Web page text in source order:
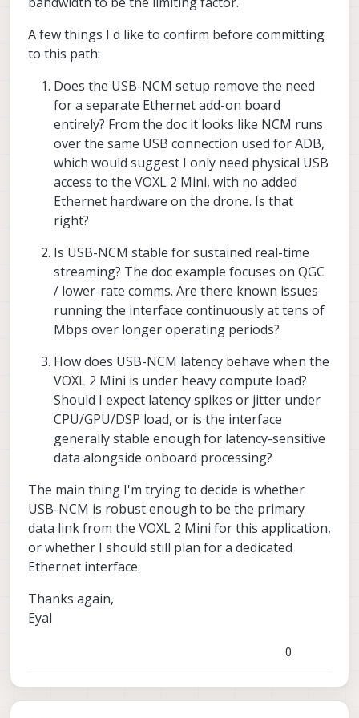
A few things I'd like to confirm before committing
to this path:
Does the USB-NCM setup remove the need
for a separate Ethernet add-on board
entirely? From the doc it looks like NCM runs
over the same USB connection used for ADB,
which would suggest I only need physical USB
access to the VOXL 2 Mini, with no added
Ethernet hardware on the drone. Is that
right?
Is USB-NCM stable for sustained real-time
streaming? The doc example focuses on QGC
/ lower-rate comms. Are there known issues
running the interface continuously at tens of
Mbps over longer operating periods?
How does USB-NCM latency behave when the
VOXL 2 Mini is under heavy compute load?
Should I expect latency spikes or jitter under
CPU/GPU/DSP load, or is the interface
generally stable enough for latency-sensitive
data alongside onboard processing?
The main thing I'm trying to decide is whether
USB-NCM is robust enough to be the primary
data link from the VOXL 2 Mini for this application,
or whether I should still plan for a dedicated
Ethernet interface.
Thanks again,
Eyal
0